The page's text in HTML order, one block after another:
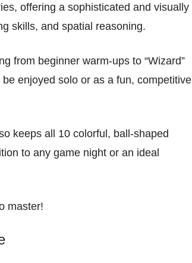
offering a sophisticated and visually
skills, and spatial reasoning.
from beginner warm-ups to “Wizard”
enjoyed solo or as a fun, competitive
keeps all 10 colorful, ball-shaped
to any game night or an ideal
master!